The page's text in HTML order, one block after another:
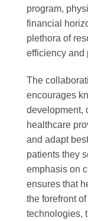
program,
financial
plethora of
efficiency and
The
encourages
development,
healthcare
and adapt
patients they
emphasis on
ensures that
the forefront
technologies,